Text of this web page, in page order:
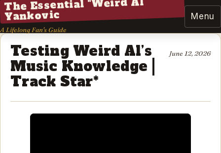
The Essential "Weird Al"
Yankovic
A Lifelong Fan's Guide
Menu
Testing Weird Al’s
Music Knowledge |
Track Star*
June 12, 2026